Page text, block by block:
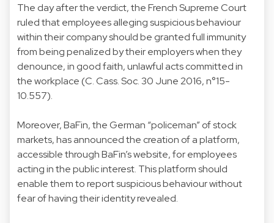
The day after the verdict, the French Supreme Court
ruled that employees alleging suspicious behaviour
within their company should be granted full immunity
from being penalized by their employers when they
denounce, in good faith, unlawful acts committed in
the workplace (C. Cass. Soc. 30 June 2016, n°15-
10.557).
Moreover, BaFin, the German “policeman” of stock
markets, has announced the creation of a platform,
accessible through BaFin’s website, for employees
acting in the public interest. This platform should
enable them to report suspicious behaviour without
fear of having their identity revealed.